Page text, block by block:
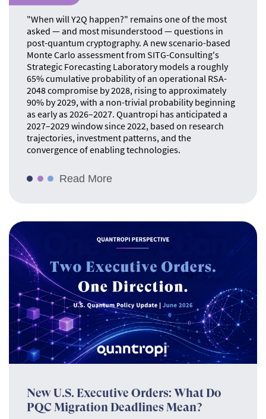
"When will Y2Q happen?" remains one of the most
asked — and most misunderstood — questions in
post-quantum cryptography. A new scenario-based
Monte Carlo assessment from SITG-Consulting's
Strategic Forecasting Laboratory models a roughly
65% cumulative probability of an operational RSA-
2048 compromise by 2028, rising to approximately
90% by 2029, with a non-trivial probability beginning
as early as 2026–2027. Quantropi has anticipated a
2027–2029 window since 2022, based on research
trajectories, investment patterns, and the
convergence of enabling technologies.
Read More
New U.S. Executive Orders: What Do
PQC Migration Deadlines Mean?